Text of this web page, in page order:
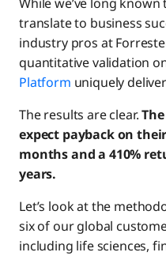
translate to business
industry pros at
quantitative validation
Platform uniquely
The results are clear.
expect payback on
months and a 410%
years.
Let’s look at the
six of our global
including life sciences,